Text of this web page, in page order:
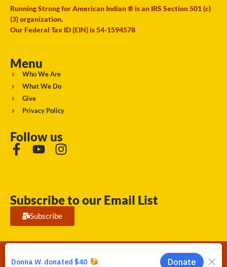
Running Strong for American Indian ® is an IRS Section 501 (c)
(3) organization.
Our Federal Tax ID (EIN) is 54-1594578
Menu
Who We Are
What We Do
Give
Privacy Policy
Follow us
Subscribe to our Email List
Subscribe
Running Strong for American Indian Youth 2026. © All rights